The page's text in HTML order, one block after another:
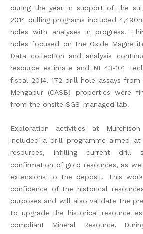
during the year in support of the
2014 drilling programs included
holes with analyses in progress.
holes focused on the Oxide
Data collection and analysis
resource estimate and NI 43-101
fiscal 2014, 172 drill hole assays
Mengapur (CASB) properties were
from the onsite SGS-managed lab.
Exploration activities at
included a drill programme aimed at
resources, infilling current drill
confirmation of gold resources, as
extensions to the deposit. This
confidence of the historical
purposes and will also validate the
to upgrade the historical resource
compliant Mineral Resource.